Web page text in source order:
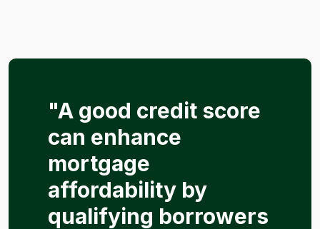
"A good credit score
can enhance
mortgage
affordability by
qualifying borrowers